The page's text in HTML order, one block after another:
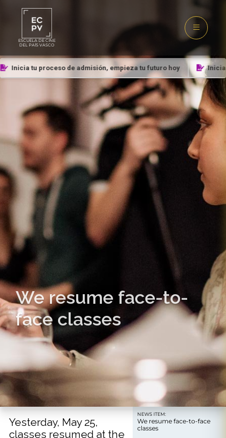
ESCUELA DE CINE
DEL PAÍS VASCO
Inicia tu proceso de admisión, empieza tu futuro hoy Inicia
We resume face-to-
face classes
NEWS ITEM:
We resume face-to-face
classes
Yesterday, May 25,
classes resumed at the